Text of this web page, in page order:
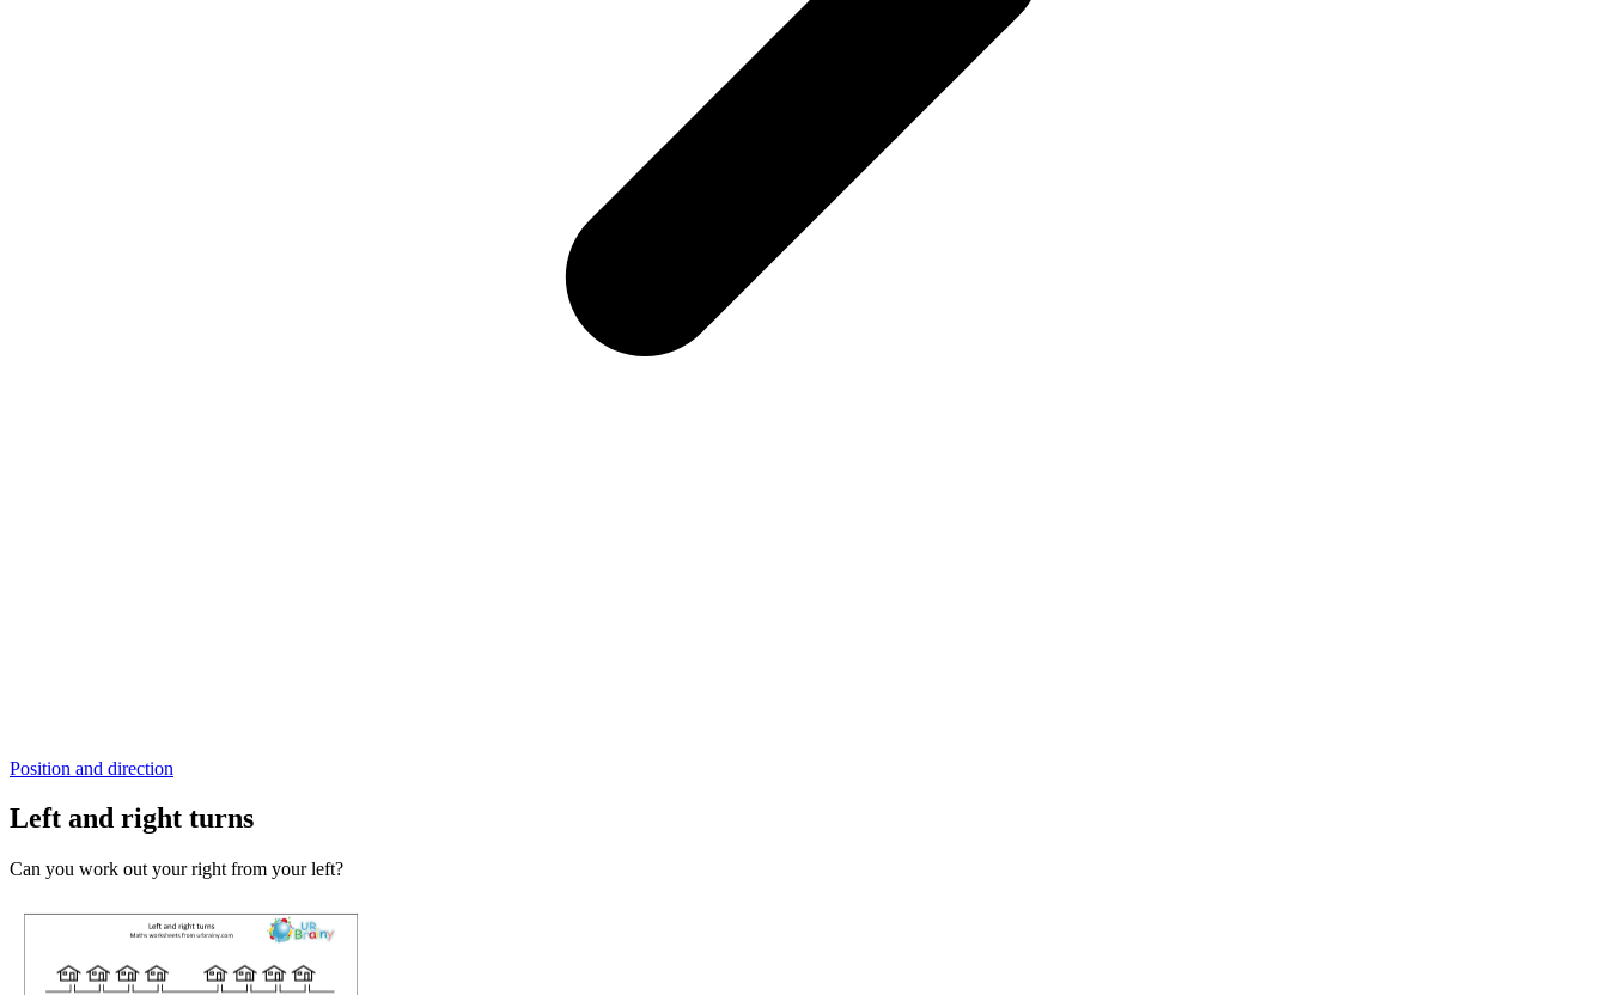
Position and direction
Left and right turns
Can you work out your right from your left?